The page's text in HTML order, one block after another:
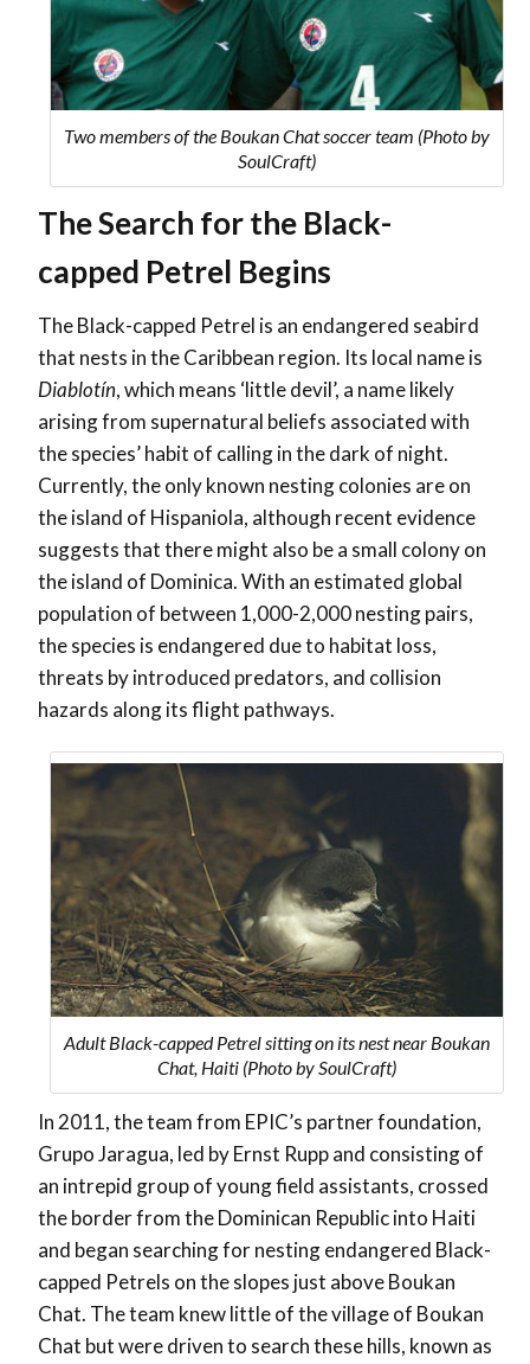
Two members of the Boukan Chat soccer team (Photo by
SoulCraft)
The Search for the Black-
capped Petrel Begins
The Black-capped Petrel is an endangered seabird
that nests in the Caribbean region. Its local name is
Diablotín, which means ‘little devil’, a name likely
arising from supernatural beliefs associated with
the species’ habit of calling in the dark of night.
Currently, the only known nesting colonies are on
the island of Hispaniola, although recent evidence
suggests that there might also be a small colony on
the island of Dominica. With an estimated global
population of between 1,000-2,000 nesting pairs,
the species is endangered due to habitat loss,
threats by introduced predators, and collision
hazards along its flight pathways.
Adult Black-capped Petrel sitting on its nest near Boukan
Chat, Haiti (Photo by SoulCraft)
In 2011, the team from EPIC’s partner foundation,
Grupo Jaragua, led by Ernst Rupp and consisting of
an intrepid group of young field assistants, crossed
the border from the Dominican Republic into Haiti
and began searching for nesting endangered Black-
capped Petrels on the slopes just above Boukan
Chat. The team knew little of the village of Boukan
Chat but were driven to search these hills, known as